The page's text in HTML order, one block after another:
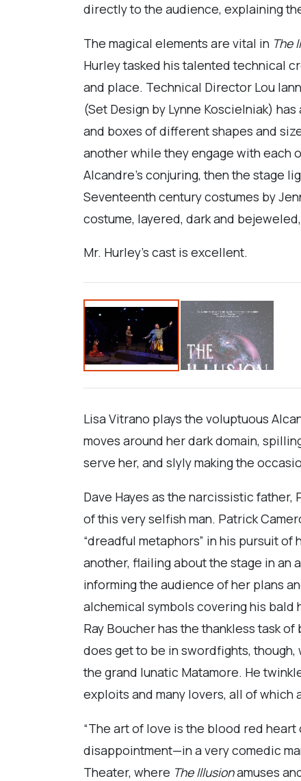
directly to the audience, explaining
The magical elements are vital in The
Hurley tasked his talented technical
and place. Technical Director Lou
(Set Design by Lynne Koscielniak)
and boxes of different shapes and
another while they engage with each
Alcandre’s conjuring, then the stage
Seventeenth century costumes by
costume, layered, dark and
Mr. Hurley’s cast is excellent.
Lisa Vitrano plays the voluptuous
moves around her dark domain,
serve her, and slyly making the
Dave Hayes as the narcissistic
of this very selfish man. Patrick
“dreadful metaphors” in his pursuit
another, flailing about the stage in an
informing the audience of her plans
alchemical symbols covering his bald
Ray Boucher has the thankless task
does get to be in swordfights,
the grand lunatic Matamore. He
exploits and many lovers, all of which
“The art of love is the blood red
disappointment—in a very comedic
Theater, where The Illusionamuses